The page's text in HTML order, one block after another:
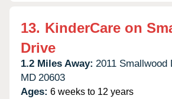
13. KinderCare on
Drive
1.2 Miles Away: 2011 Smallwood
MD 20603
Ages: 6 weeks to 12 years